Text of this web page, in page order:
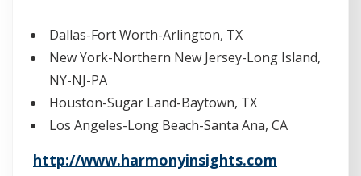
Dallas-Fort Worth-Arlington, TX
New York-Northern New Jersey-Long Island,
NY-NJ-PA
Houston-Sugar Land-Baytown, TX
Los Angeles-Long Beach-Santa Ana, CA
http://www.harmonyinsights.com